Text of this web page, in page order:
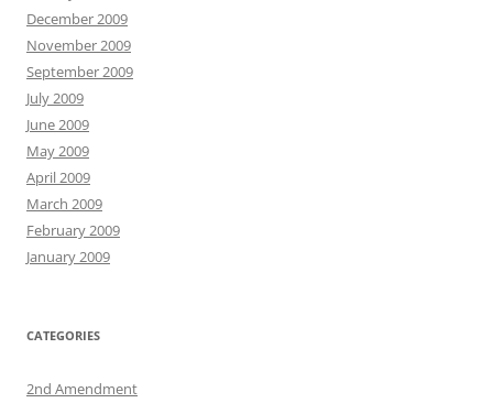
December 2009
November 2009
September 2009
July 2009
June 2009
May 2009
April 2009
March 2009
February 2009
January 2009
CATEGORIES
2nd Amendment